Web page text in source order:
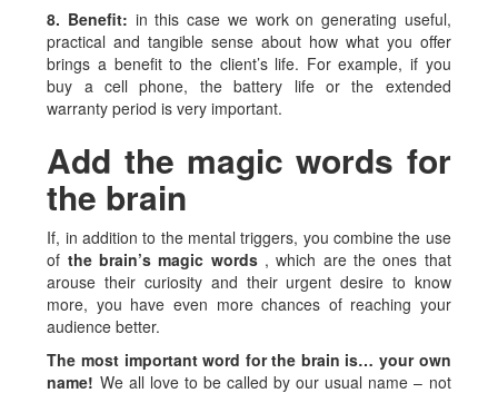
8. Benefit: in this case we work on generating useful,
practical and tangible sense about how what you offer
brings a benefit to the client’s life. For example, if you
buy a cell phone, the battery life or the extended
warranty period is very important.
Add the magic words for
the brain
If, in addition to the mental triggers, you combine the use
of the brain’s magic words, which are the ones that
arouse their curiosity and their urgent desire to know
more, you have even more chances of reaching your
audience better.
The most important word for the brain is… your own
name! We all love to be called by our usual name – not